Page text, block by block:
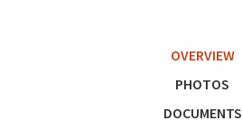
OVERVIEW
PHOTOS
DOCUMENTS